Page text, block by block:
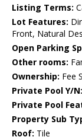
Listing Terms:
Lot Features:
Front, Natural
Open Parking
Other rooms:
Ownership: Fee
Private Pool Y/N:
Private Pool
Property Sub
Roof: Tile